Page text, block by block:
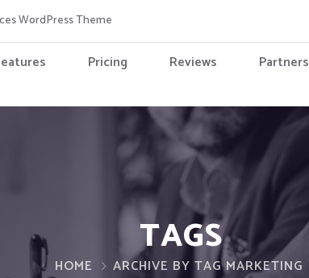
WordPress Theme
Pricing Reviews
Partners
TAGS
HOME ARCHIVE BY TAG MARKETING